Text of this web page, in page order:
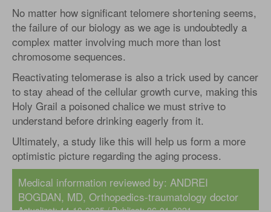
No matter how significant telomere shortening seems,
the failure of our biology as we age is undoubtedly a
complex matter involving much more than lost
chromosome sequences.
Reactivating telomerase is also a trick used by cancer
to stay ahead of the cellular growth curve, making this
Holy Grail a poisoned chalice we must strive to
understand before drinking eagerly from it.
Ultimately, a study like this will help us form a more
optimistic picture regarding the aging process.
Medical information reviewed by: ANDREI
BOGDAN, MD, Orthopedics-traumatology doctor